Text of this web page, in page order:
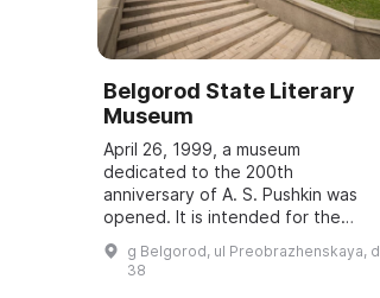
Belgorod State Literary
Museum
April 26, 1999, a museum
dedicated to the 200th
anniversary of A. S. Pushkin was
opened. It is intended for the
study and popularization of the
history of the development of
g Belgorod, ul Preobrazhenskaya, d
38